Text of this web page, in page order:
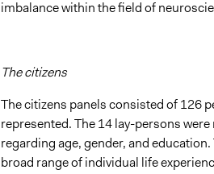
imbalance within the field of
The citizens
The citizens panels consisted of 126
represented. The 14 lay-persons
regarding age, gender, and
broad range of individual life